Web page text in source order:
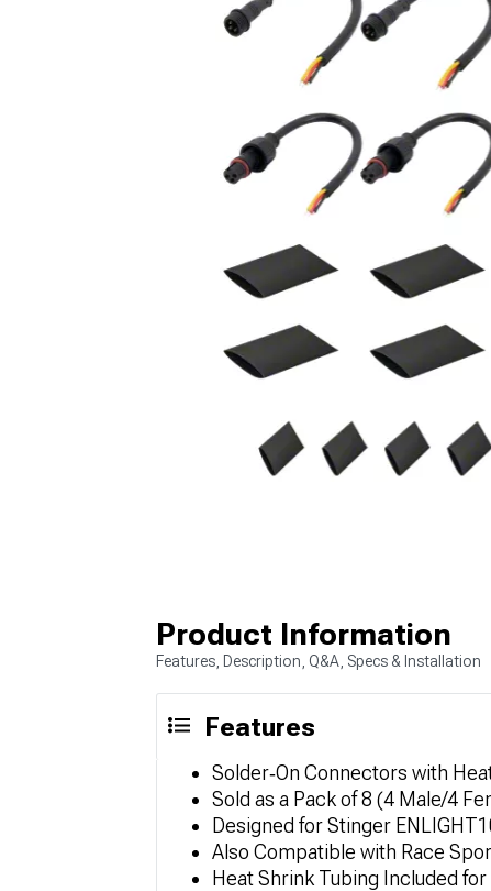
Product Information
Features, Description, Q&A, Specs & Installation
Features
Solder‑On Connectors with
Sold as a Pack of 8 (4 Male/4
Designed for Stinger
Also Compatible with Race
Heat Shrink Tubing Included